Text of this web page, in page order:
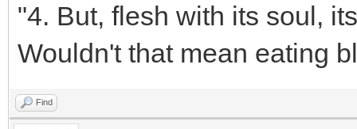
"4. But, flesh with its soul,
Wouldn't that mean eating
Find